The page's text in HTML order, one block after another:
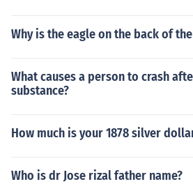
Why is the eagle on the back of
What causes a person to crash
substance?
How much is your 1878 silver
Who is dr Jose rizal father name?